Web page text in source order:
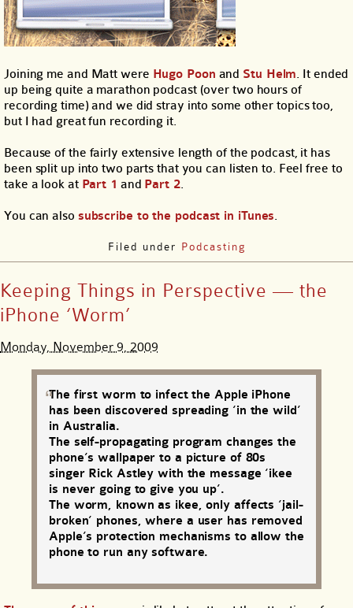
Joining me and Matt were Hugo Poon and Stu Helm. It ended
up being quite a marathon podcast (over two hours of
recording time) and we did stray into some other topics too,
but I had great fun recording it.
Because of the fairly extensive length of the podcast, it has
been split up into two parts that you can listen to. Feel free to
take a look at Part 1 and Part 2.
You can also subscribe to the podcast in iTunes.
Filed under Podcasting
Keeping Things in Perspective — the
iPhone ‘Worm’
Monday, November 9, 2009
The first worm to infect the Apple iPhone
has been discovered spreading ‘in the wild’
in Australia.
The self-propagating program changes the
phone’s wallpaper to a picture of 80s
singer Rick Astley with the message ‘ikee
is never going to give you up’.
The worm, known as ikee, only affects ‘jail-
broken’ phones, where a user has removed
Apple’s protection mechanisms to allow the
phone to run any software.